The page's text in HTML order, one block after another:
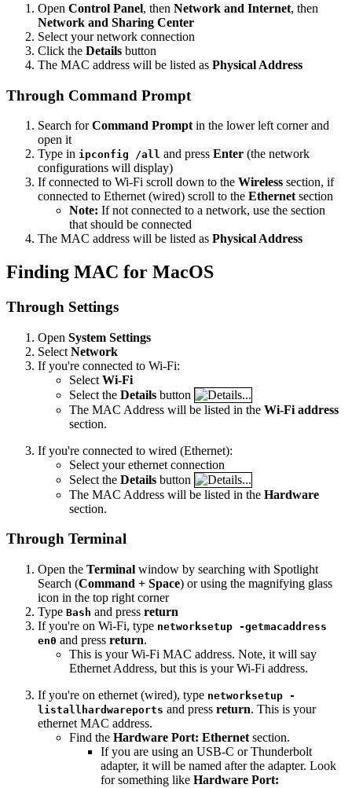
Open Control Panel, then Network and Internet, then
Network and Sharing Center
Select your network connection
Click the Details button
The MAC address will be listed as Physical Address
Through Command Prompt
Search forCommand Prompt in the lower left corner and
open it
Type in ipconfig /all and press Enter (the network
configurations will display)
If connected to Wi-Fi scroll down to the Wireless section, if
connected to Ethernet (wired) scroll to the Ethernet section
Note: If not connected to a network, use the section
that should be connected
The MAC address will be listed as Physical Address
Finding MAC for MacOS
Through Settings
Open System Settings
Select Network
If you're connected to Wi-Fi:
Select Wi-Fi
Select the Details button
The MAC Address will be listed in the Wi-Fi address
section.
If you're connected to wired (Ethernet):
Select your ethernet connection
Select the Details button
The MAC Address will be listed in the Hardware
section.
Through Terminal
Open the Terminal window by searching with Spotlight
Search (Command + Space) or using the magnifying glass
icon in the top right corner
Type Bash and press return
If you're on Wi-Fi, type networksetup -getmacaddress
en0 and press return.
This is your Wi-Fi MAC address. Note, it will say
Ethernet Address, but this is your Wi-Fi address.
If you're on ethernet (wired), type networksetup -
listallhardwareports and press return. This is your
ethernet MAC address.
Find the Hardware Port: Ethernet section.
If you are using an USB-C or Thunderbolt
adapter, it will be named after the adapter. Look
for something like Hardware Port: